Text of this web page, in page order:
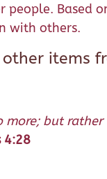
Based
with others.
items
but
4:28